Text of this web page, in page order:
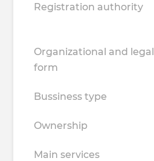
Registration authority
Organizational and legal
form
Bussiness type
Ownership
Main services